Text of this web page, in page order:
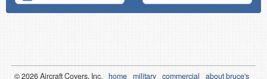
© 2026Aircraft Covers, Inc. home military commercial
about bruce's